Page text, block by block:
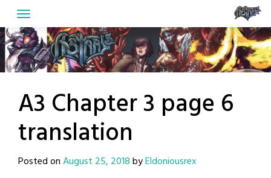
to
content
A3 Chapter 3 page 6
translation
Posted onAugust 25, 2018byEldoniousrex